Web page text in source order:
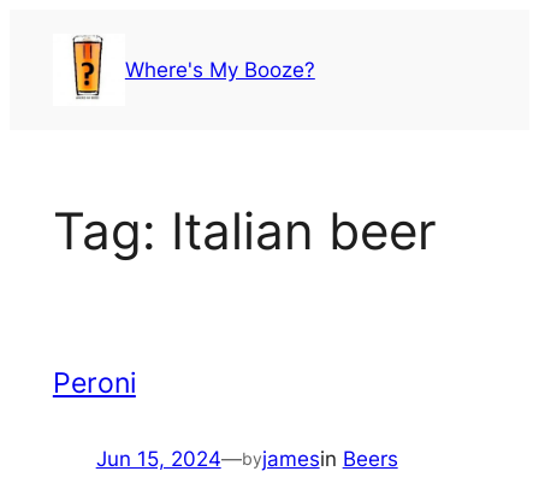
content
Where's My Booze?
Tag: Italian beer
Peroni
Jun 15, 2024—byjamesin Beers